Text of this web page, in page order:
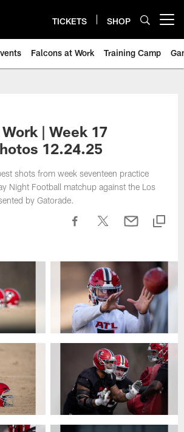
TICKETS SHOP
Falcons at Work Training Camp
| Week 17
12.24.25
shots from week seventeen practice
Night Football matchup against the Los
by Gatorade.